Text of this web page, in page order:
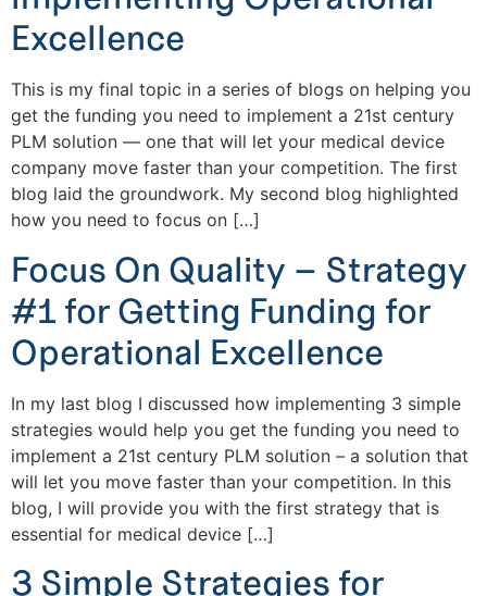
Excellence
This is my final topic in a series of blogs on helping you
get the funding you need to implement a 21st century
PLM solution — one that will let your medical device
company move faster than your competition. The first
blog laid the groundwork. My second blog highlighted
how you need to focus on […]
Focus On Quality – Strategy
#1 for Getting Funding for
Operational Excellence
In my last blog I discussed how implementing 3 simple
strategies would help you get the funding you need to
implement a 21st century PLM solution – a solution that
will let you move faster than your competition. In this
blog, I will provide you with the first strategy that is
essential for medical device […]
3 Simple Strategies for